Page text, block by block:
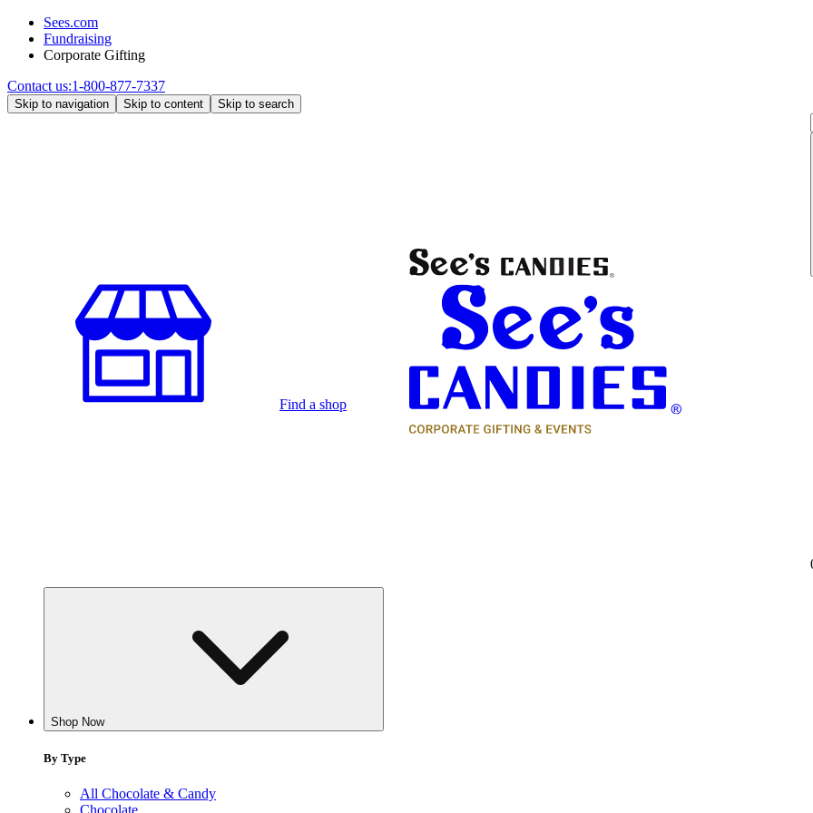
Sees.com
Fundraising
Corporate Gifting
Contact us:1-800-877-7337
Skip to navigation Skip to content Skip to search
Find a shop
Shop Now
By Type
All Chocolate & Candy